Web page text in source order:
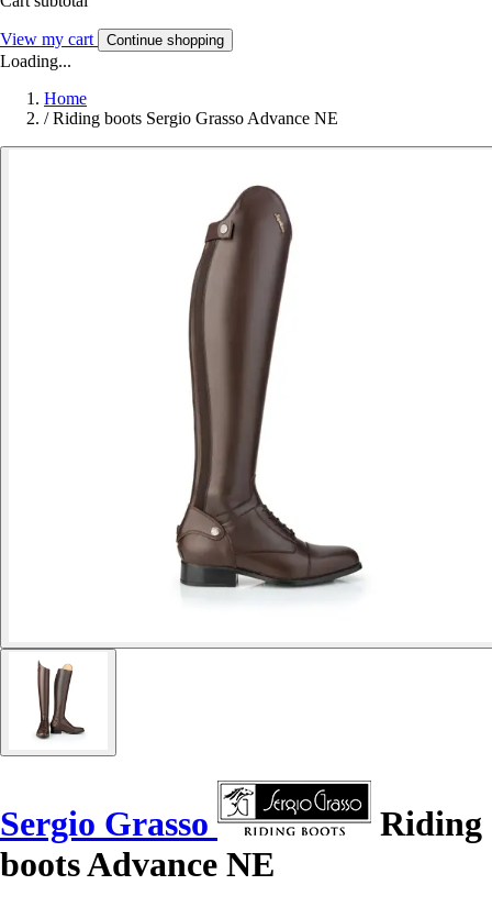
View my cart Continue shopping
Loading...
Home
/ Riding boots Sergio Grasso Advance NE
Sergio Grasso
Riding
boots Advance NE